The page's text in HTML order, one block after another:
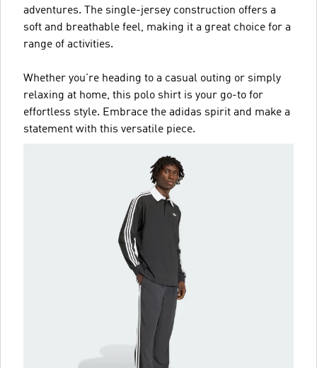
adventures. The single-jersey construction offers a
soft and breathable feel, making it a great choice for a
range of activities.
Whether you're heading to a casual outing or simply
relaxing at home, this polo shirt is your go-to for
effortless style. Embrace the adidas spirit and make a
statement with this versatile piece.